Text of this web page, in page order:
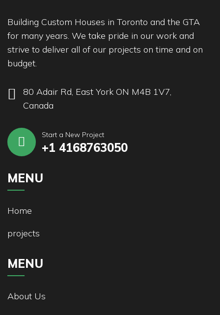
Building Custom Houses in Toronto and the GTA
for many years. We take pride in our work and
strive to deliver all of our projects on time and on
budget.
80 Adair Rd, East York ON M4B 1V7,
Canada
Start a New Project
+1 4168763050
MENU
Home
projects
MENU
About Us